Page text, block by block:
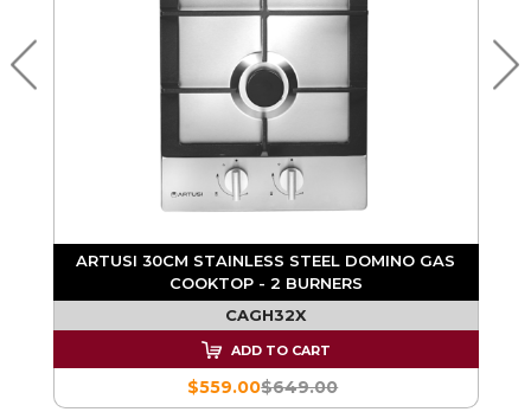
ARTUSI 30CM STAINLESS STEEL DOMINO GAS
COOKTOP - 2 BURNERS
CAGH32X
ADD TO CART
$649.00
$559.00